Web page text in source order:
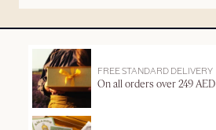
FREE STANDARD DELIVERY
On all orders over 249 AED